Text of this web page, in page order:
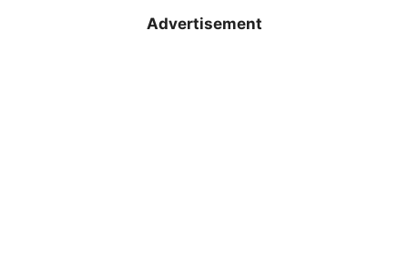
Advertisement